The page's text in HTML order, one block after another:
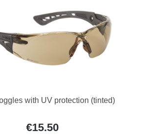
with UV protection (tinted)
€15.50